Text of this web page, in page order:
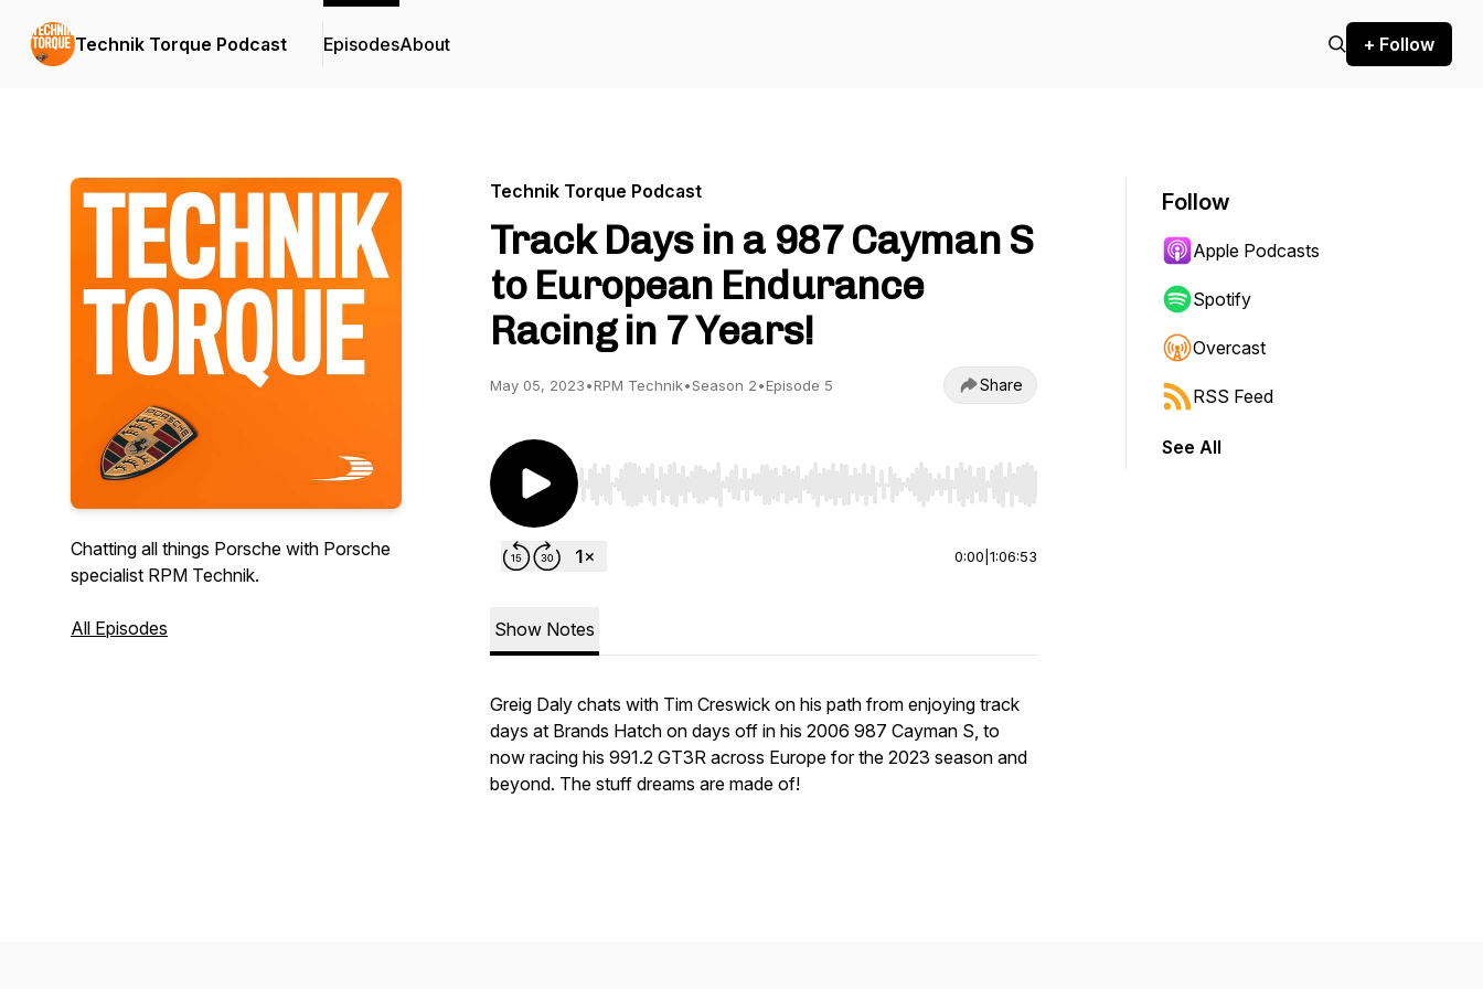
Technik Torque Podcast EpisodesAbout + Follow
Chatting all things Porsche with Porsche
specialist RPM Technik.
All Episodes
Technik Torque Podcast
Track Days in a 987 Cayman S
to European Endurance
Racing in 7 Years!
May 05, 2023•RPM Technik•Season 2•Episode 5 Share
Use Left/Right to seek, Home/End to jump to start or end. Hold shift to jump forward or backward.
0:00 1:06:53
Show Notes
Greig Daly chats with Tim Creswick on his path from enjoying track
days at Brands Hatch on days off in his 2006 987 Cayman S, to
now racing his 991.2 GT3R across Europe for the 2023 season and
beyond. The stuff dreams are made of!
Follow
Apple Podcasts
Spotify
Overcast
RSS Feed
See All